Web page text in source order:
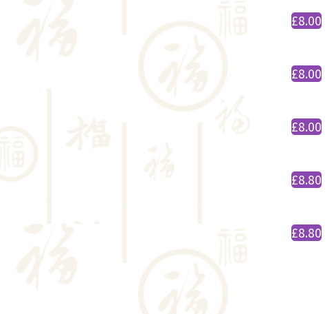
£8.00
£8.00
£8.00
£8.80
£8.80